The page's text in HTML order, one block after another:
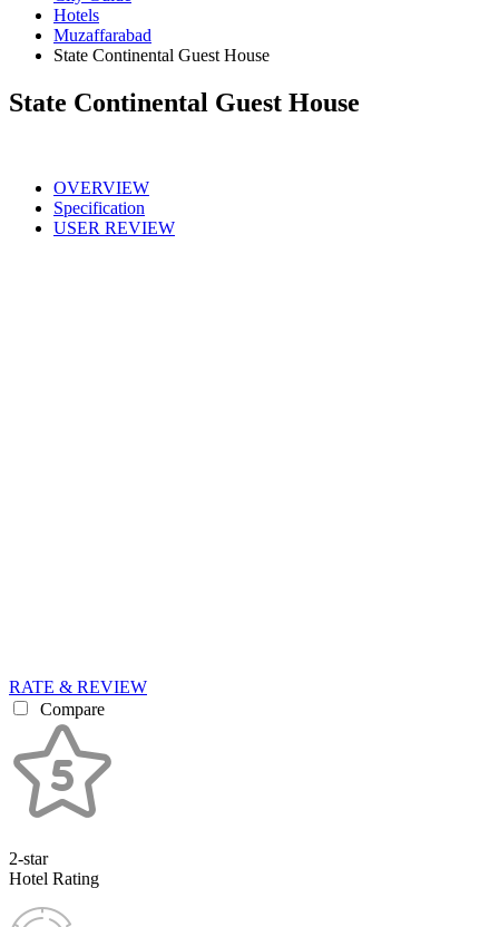
Hotels
Muzaffarabad
State Continental Guest House
State Continental Guest House
OVERVIEW
Specification
USER REVIEW
RATE & REVIEW
Compare
2-star
Hotel Rating